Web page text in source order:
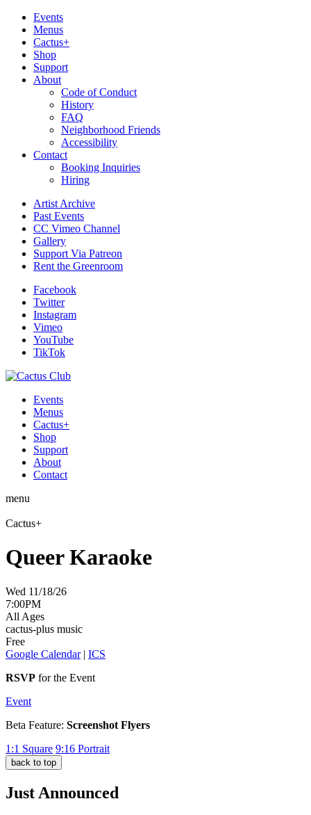
Events
Menus
Cactus+
Shop
Support
About
Code of Conduct
History
FAQ
Neighborhood Friends
Accessibility
Contact
Booking Inquiries
Hiring
Artist Archive
Past Events
CC Vimeo Channel
Gallery
Support Via Patreon
Rent the Greenroom
Facebook
Twitter
Instagram
Vimeo
YouTube
TikTok
Events
Menus
Cactus+
Shop
Support
About
Contact
menu
Cactus+
Queer Karaoke
Wed 11/18/26
7:00PM
All Ages
cactus-plus music
Free
Google Calendar| ICS
RSVP for the Event
Event
Beta Feature: Screenshot Flyers
1:1 Square 9:16 Portrait
back to top
Just Announced